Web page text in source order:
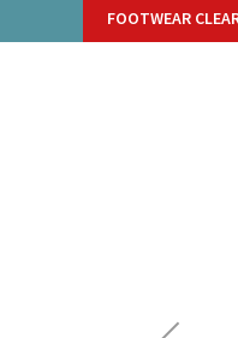
FOOTWEAR
Home
Vasyli